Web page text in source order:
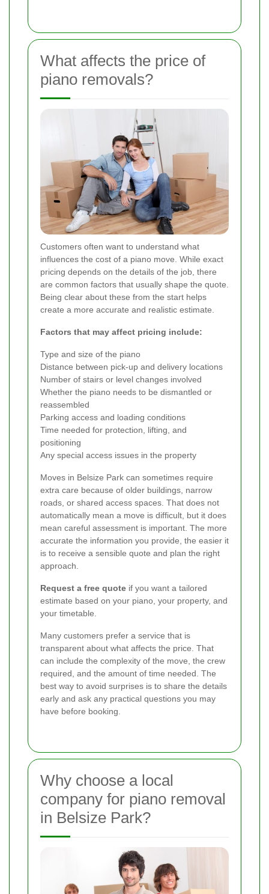
What affects the price of
piano removals?
Customers often want to understand what
influences the cost of a piano move. While exact
pricing depends on the details of the job, there
are common factors that usually shape the quote.
Being clear about these from the start helps
create a more accurate and realistic estimate.
Factors that may affect pricing include:
Type and size of the piano
Distance between pick-up and delivery locations
Number of stairs or level changes involved
Whether the piano needs to be dismantled or
reassembled
Parking access and loading conditions
Time needed for protection, lifting, and
positioning
Any special access issues in the property
Moves in Belsize Park can sometimes require
extra care because of older buildings, narrow
roads, or shared access spaces. That does not
automatically mean a move is difficult, but it does
mean careful assessment is important. The more
accurate the information you provide, the easier it
is to receive a sensible quote and plan the right
approach.
Request a free quote if you want a tailored
estimate based on your piano, your property, and
your timetable.
Many customers prefer a service that is
transparent about what affects the price. That
can include the complexity of the move, the crew
required, and the amount of time needed. The
best way to avoid surprises is to share the details
early and ask any practical questions you may
have before booking.
Why choose a local
company for piano removal
in Belsize Park?